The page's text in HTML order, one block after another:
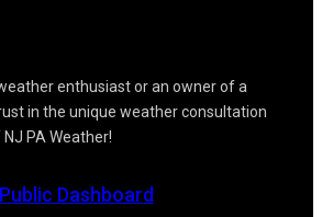
enthusiast or an owner of a
in the unique weather consultation
PA Weather!
Public Dashboard